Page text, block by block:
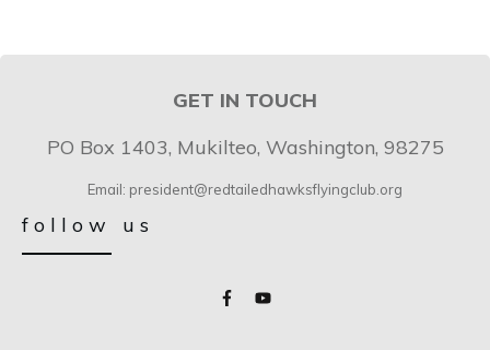
GET IN TOUCH
PO Box 1403, Mukilteo, Washington, 98275
Email: president@redtailedhawksflyingclub.org
follow us